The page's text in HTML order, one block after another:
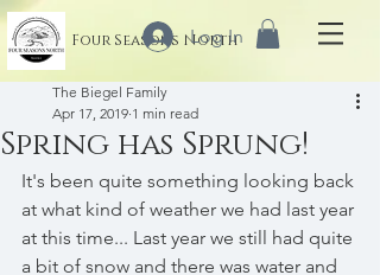
Four Seasons North
Log In
Spring has Sprung!
The Biegel Family
Apr 17, 2019 1 min read
It's been quite something looking back
at what kind of weather we had last year
at this time... Last year we still had quite
a bit of snow and there was water and